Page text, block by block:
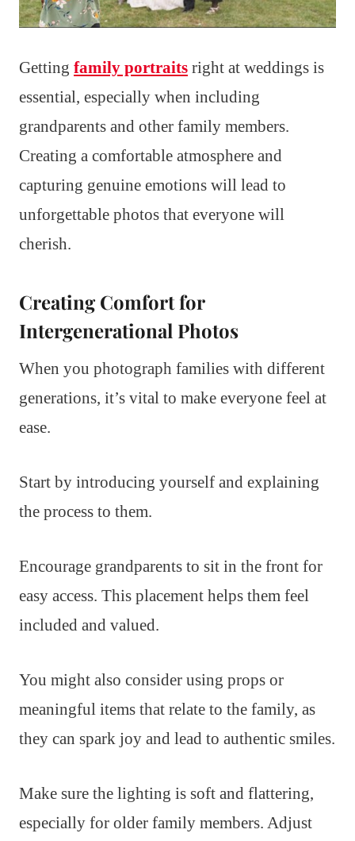
Getting family portraits right at weddings is
essential, especially when including
grandparents and other family members.
Creating a comfortable atmosphere and
capturing genuine emotions will lead to
unforgettable photos that everyone will
cherish.
Creating Comfort for
Intergenerational Photos
When you photograph families with different
generations, it’s vital to make everyone feel at
ease.
Start by introducing yourself and explaining
the process to them.
Encourage grandparents to sit in the front for
easy access. This placement helps them feel
included and valued.
You might also consider using props or
meaningful items that relate to the family, as
they can spark joy and lead to authentic smiles.
Make sure the lighting is soft and flattering,
especially for older family members. Adjust